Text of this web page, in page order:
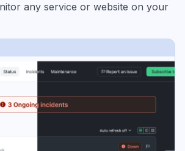
any service or website on your